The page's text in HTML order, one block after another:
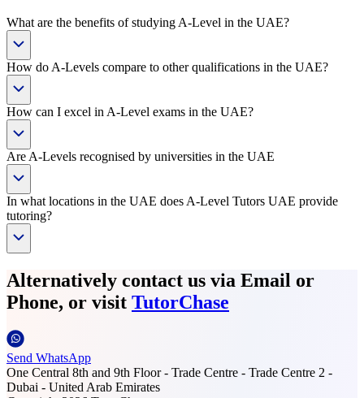
What are the benefits of studying A-Level in the UAE?
How do A-Levels compare to other qualifications in the UAE?
How can I excel in A-Level exams in the UAE?
Are A-Levels recognised by universities in the UAE
In what locations in the UAE does A-Level Tutors UAE provide
tutoring?
Alternatively contact us via Email or
Phone, or visit TutorChase
Send WhatsApp
One Central 8th and 9th Floor - Trade Centre - Trade Centre 2 -
Dubai - United Arab Emirates